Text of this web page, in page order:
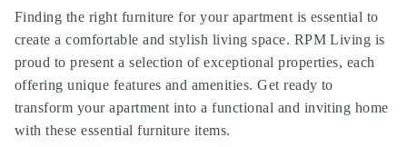
Finding the right furniture for your apartment is essential to
create a comfortable and stylish living space. RPM Living is
proud to present a selection of exceptional properties, each
offering unique features and amenities. Get ready to
transform your apartment into a functional and inviting home
with these essential furniture items.